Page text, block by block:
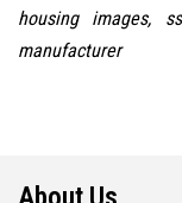
housing images,
manufacturer